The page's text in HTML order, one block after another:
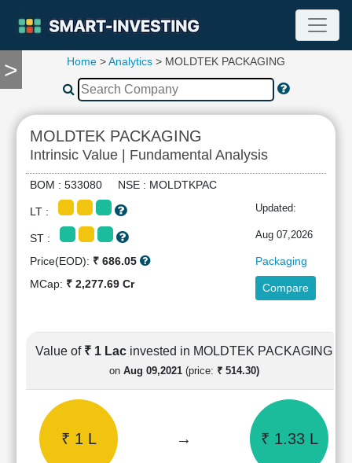
>
TOOLS
Compare
RESEARCH
Stock
Analytics
Financial
Ratios
Income
Shareholding
Pattern
Quarterly
Results
Home >Analytics > MOLDTEK PACKAGING
MOLDTEK PACKAGING
Intrinsic Value | Fundamental Analysis
BOM : 533080 NSE : MOLDTKPAC
LT : Updated:
ST : Aug 07,2026
Price(EOD): ₹ 686.05
Packaging
MCap: ₹ 2,277.69 Cr Compare
Value of ₹ 1 Lac invested in MOLDTEK PACKAGING
on Aug 09,2021(price: ₹ 514.30)
₹ 1 L → ₹ 1.33 L